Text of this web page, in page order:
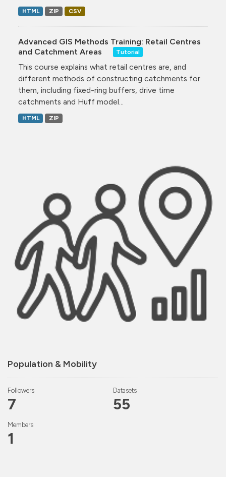
Population & Mobility
Followers
7
Datasets
55
Members
1
HTML ZIP CSV
Advanced GIS Methods Training: Retail Centres
and Catchment Areas
Tutorial
This course explains what retail centres are, and
different methods of constructing catchments for
them, including fixed-ring buffers, drive time
catchments and Huff model...
HTML ZIP